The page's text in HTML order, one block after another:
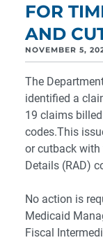
FOR
AND
NOVEMBER 5,
The
identified a
19 claims
codes.This
or cutback
Details (RAD)
No action is
Medicaid
Fiscal